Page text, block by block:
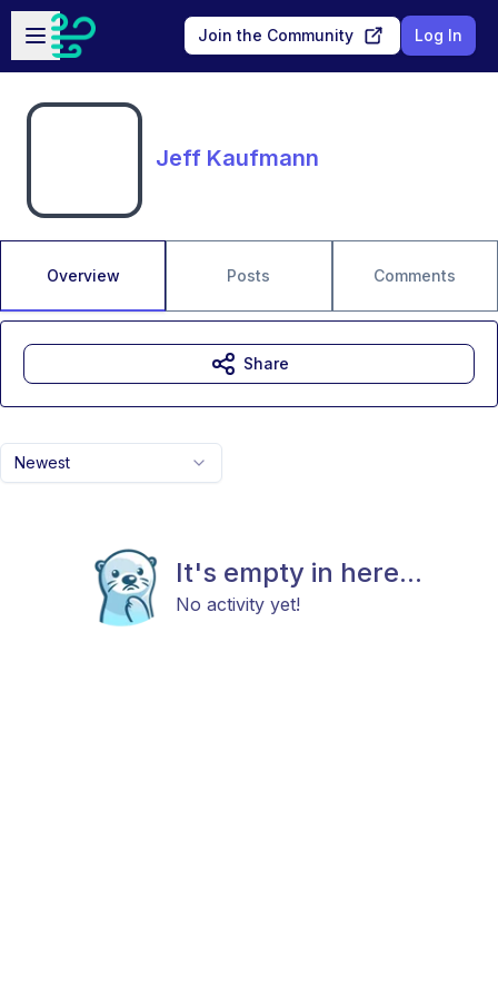
Skip to main content
Open sidebar
Join the Community Log In
Jeff Kaufmann
Overview Posts Comments
Newest
It's empty in here...
No activity yet!
Share